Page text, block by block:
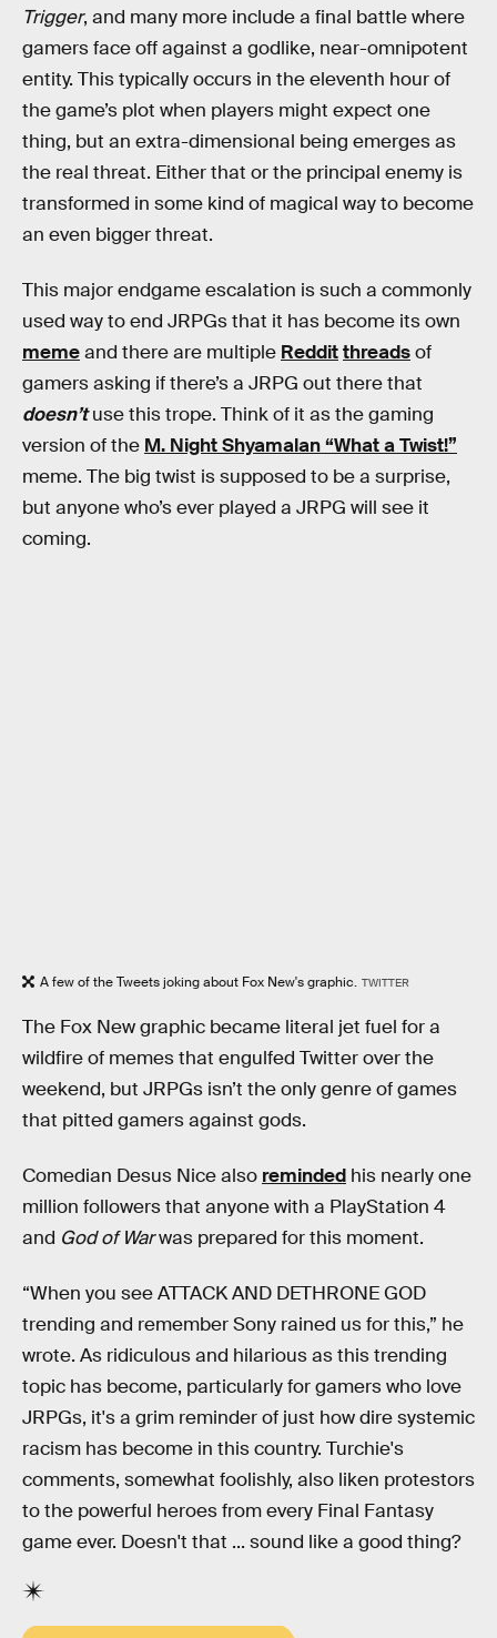
Trigger, and many more include a final battle where
gamers face off against a godlike, near-omnipotent
entity. This typically occurs in the eleventh hour of
the game’s plot when players might expect one
thing, but an extra-dimensional being emerges as
the real threat. Either that or the principal enemy is
transformed in some kind of magical way to become
an even bigger threat.
This major endgame escalation is such a commonly
used way to end JRPGs that it has become its own
memeand there are multiple Redditthreadsof
gamers asking if there’s a JRPG out there that
doesn’t use this trope. Think of it as the gaming
version of the M. Night Shyamalan “What a Twist!”
meme. The big twist is supposed to be a surprise,
but anyone who’s ever played a JRPG will see it
coming.
A few of the Tweets joking about Fox New's graphic. TWITTER
The Fox New graphic became literal jet fuel for a
wildfire of memes that engulfed Twitter over the
weekend, but JRPGs isn’t the only genre of games
that pitted gamers against gods.
Comedian Desus Nice also reminded his nearly one
million followers that anyone with a PlayStation 4
and God of Warwas prepared for this moment.
“When you see ATTACK AND DETHRONE GOD
trending and remember Sony rained us for this,” he
wrote. As ridiculous and hilarious as this trending
topic has become, particularly for gamers who love
JRPGs, it's a grim reminder of just how dire systemic
racism has become in this country. Turchie's
comments, somewhat foolishly, also liken protestors
to the powerful heroes from every Final Fantasy
game ever. Doesn't that ... sound like a good thing?